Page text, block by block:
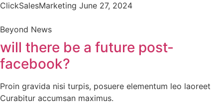
ClickSalesMarketing June 27, 2024
Beyond News
will there be a future post-
facebook?
Proin gravida nisi turpis, posuere elementum leo laoreet
Curabitur accumsan maximus.